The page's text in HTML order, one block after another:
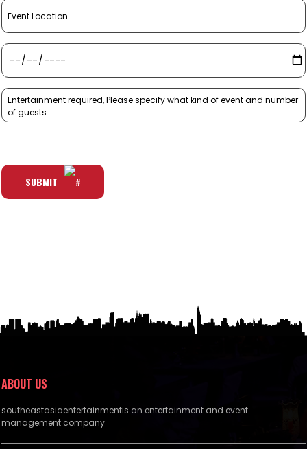
SUBMIT
ABOUT US
southeastasiaentertainmentis an entertainment and event
management company